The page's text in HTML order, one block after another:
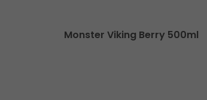
Monster Viking Berry 500ml